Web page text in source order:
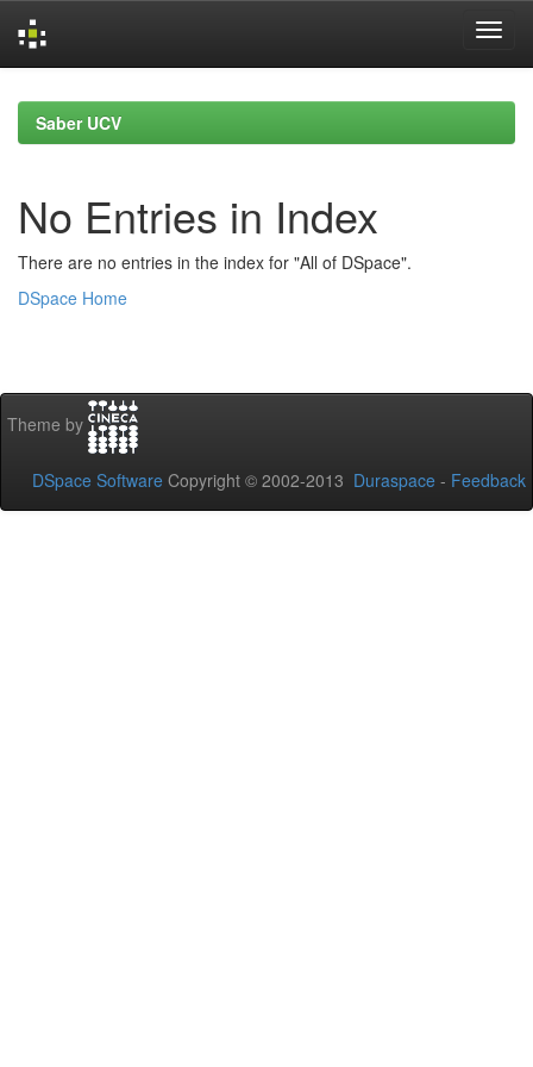
navigationSaber UCV
No Entries in Index
There are no entries in the index for "All of DSpace".
DSpace Home
Theme by
DSpace Software Copyright © 2002-2013 Duraspace - Feedback